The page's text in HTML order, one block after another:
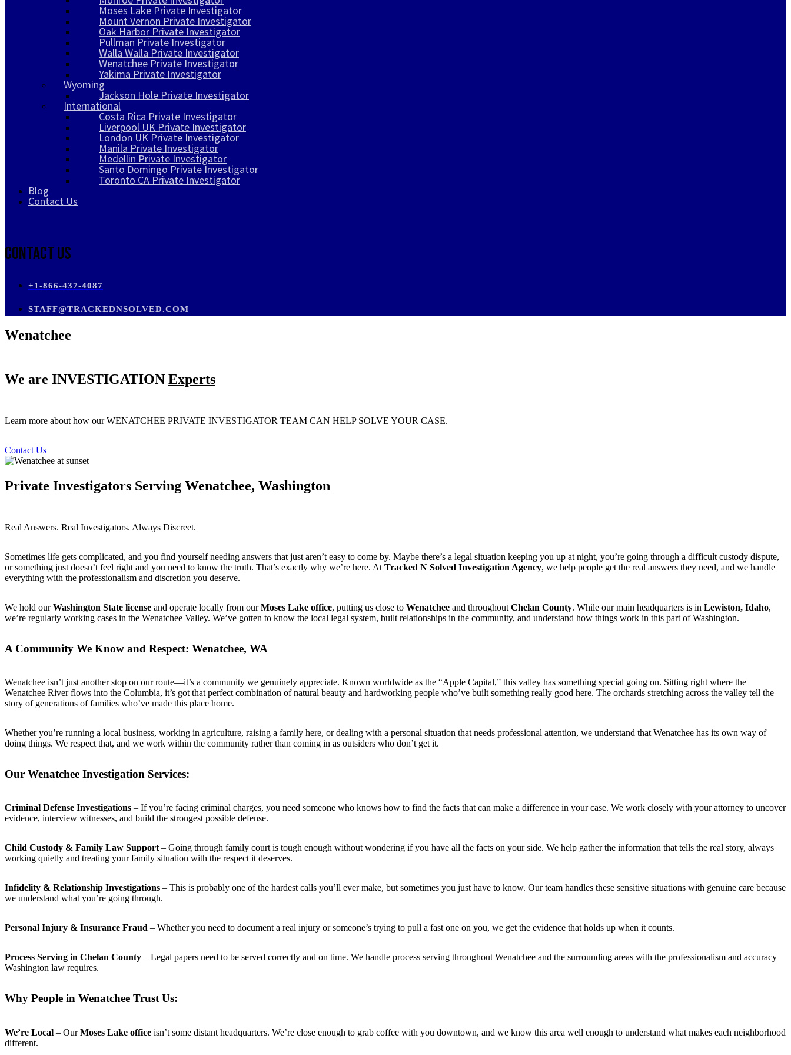
Moses Lake Private Investigator
Mount Vernon Private Investigator
Oak Harbor Private Investigator
Pullman Private Investigator
Walla Walla Private Investigator
Wenatchee Private Investigator
Yakima Private Investigator
Wyoming
Jackson Hole Private Investigator
International
Costa Rica Private Investigator
Liverpool UK Private Investigator
London UK Private Investigator
Manila Private Investigator
Medellin Private Investigator
Santo Domingo Private Investigator
Toronto CA Private Investigator
Blog
Contact Us
Contact Us
+1-866-437-4087
STAFF@TRACKEDNSOLVED.COM
Wenatchee
We are INVESTIGATION Experts
Learn more about how our WENATCHEE PRIVATE INVESTIGATOR TEAM CAN HELP SOLVE YOUR CASE.
Contact Us
Private Investigators Serving Wenatchee, Washington
Real Answers. Real Investigators. Always Discreet.
Sometimes life gets complicated, and you find yourself needing answers that just aren’t easy to come by. Maybe there’s a legal situation keeping you up at night, you’re going through a difficult custody dispute,
or something just doesn’t feel right and you need to know the truth. That’s exactly why we’re here. At Tracked N Solved Investigation Agency, we help people get the real answers they need, and we handle
everything with the professionalism and discretion you deserve.
We hold ourWashington State license and operate locally from ourMoses Lake office, putting us close to Wenatchee and throughout Chelan County. While our main headquarters is in Lewiston, Idaho,
we’re regularly working cases in the Wenatchee Valley. We’ve gotten to know the local legal system, built relationships in the community, and understand how things work in this part of Washington.
A Community We Know and Respect: Wenatchee, WA
Wenatchee isn’t just another stop on our route—it’s a community we genuinely appreciate. Known worldwide as the “Apple Capital,” this valley has something special going on. Sitting right where the
Wenatchee River flows into the Columbia, it’s got that perfect combination of natural beauty and hardworking people who’ve built something really good here. The orchards stretching across the valley tell the
story of generations of families who’ve made this place home.
Whether you’re running a local business, working in agriculture, raising a family here, or dealing with a personal situation that needs professional attention, we understand that Wenatchee has its own way of
doing things. We respect that, and we work within the community rather than coming in as outsiders who don’t get it.
Our Wenatchee Investigation Services:
Criminal Defense Investigations – If you’re facing criminal charges, you need someone who knows how to find the facts that can make a difference in your case. We work closely with your attorney to uncover
evidence, interview witnesses, and build the strongest possible defense.
Child Custody & Family Law Support– Going through family court is tough enough without wondering if you have all the facts on your side. We help gather the information that tells the real story, always
working quietly and treating your family situation with the respect it deserves.
Infidelity & Relationship Investigations – This is probably one of the hardest calls you’ll ever make, but sometimes you just have to know. Our team handles these sensitive situations with genuine care because
we understand what you’re going through.
Personal Injury & Insurance Fraud – Whether you need to document a real injury or someone’s trying to pull a fast one on you, we get the evidence that holds up when it counts.
Process Serving in Chelan County – Legal papers need to be served correctly and on time. We handle process serving throughout Wenatchee and the surrounding areas with the professionalism and accuracy
Washington law requires.
Why People in Wenatchee Trust Us:
We’re Local – OurMoses Lake office isn’t some distant headquarters. We’re close enough to grab coffee with you downtown, and we know this area well enough to understand what makes each neighborhood
different.